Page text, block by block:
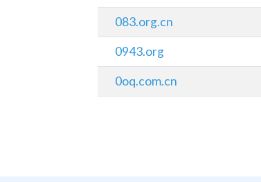
083.org.cn
0943.org
0oq.com.cn